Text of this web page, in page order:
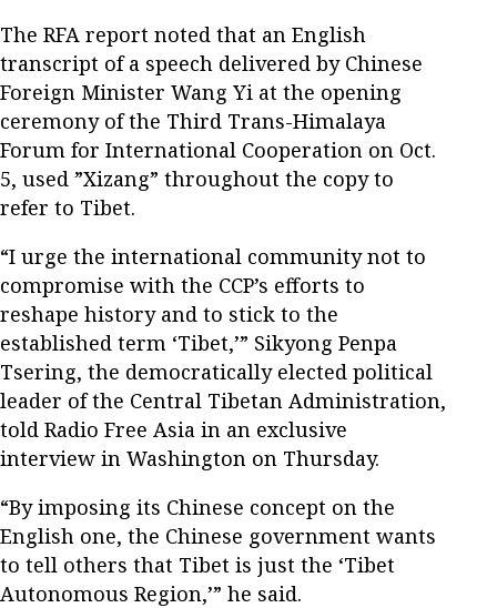
The RFA report noted that an English
transcript of a speech delivered by Chinese
Foreign Minister Wang Yi at the opening
ceremony of the Third Trans-Himalaya
Forum for International Cooperation on Oct.
5, used ”Xizang” throughout the copy to
refer to Tibet.
“I urge the international community not to
compromise with the CCP’s efforts to
reshape history and to stick to the
established term ‘Tibet,’” Sikyong Penpa
Tsering, the democratically elected political
leader of the Central Tibetan Administration,
told Radio Free Asia in an exclusive
interview in Washington on Thursday.
“By imposing its Chinese concept on the
English one, the Chinese government wants
to tell others that Tibet is just the ‘Tibet
Autonomous Region,’” he said.